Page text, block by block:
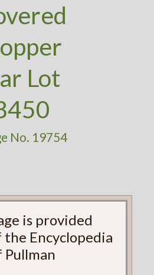
Lot
No. 19754
is provided
Encyclopedia
Pullman